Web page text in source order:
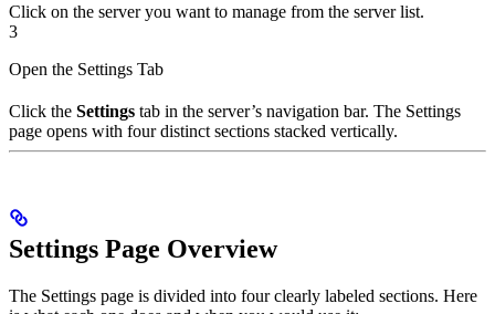
Click on the server you want to manage from the server list.
3
Open the Settings Tab
Click the Settings tab in the server’s navigation bar. The Settings
page opens with four distinct sections stacked vertically.
Settings Page Overview
The Settings page is divided into four clearly labeled sections. Here